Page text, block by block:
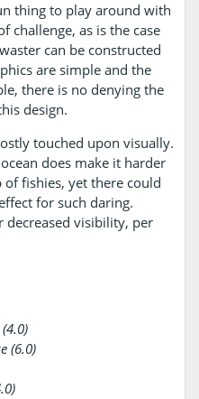
thing to play around with
challenge, as is the case
can be constructed
are simple and the
there is no denying the
design.
touched upon visually.
does make it harder
fishies, yet there could
for such daring.
decreased visibility, per
(6.0)